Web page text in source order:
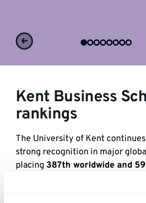
Kent Business
rankings
The University of Kent
strong recognition in major
placing 387th worldwide and